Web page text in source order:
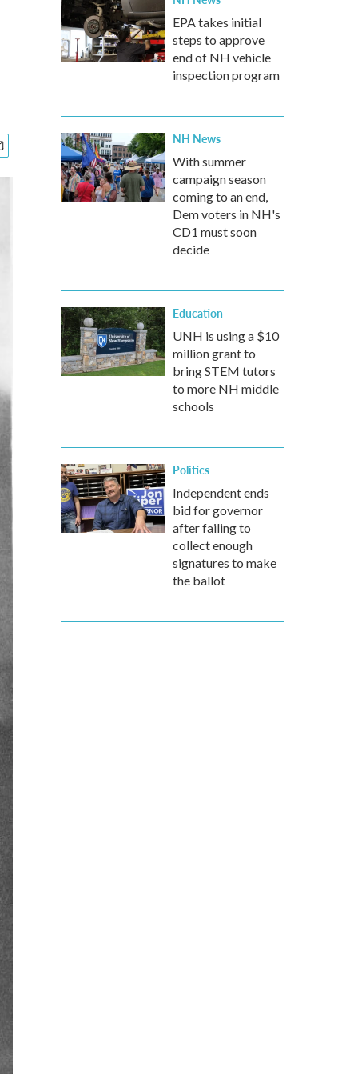
EPA takes initial
steps to approve
end of NH vehicle
inspection program
NH News
With summer
campaign season
coming to an end,
Dem voters in NH's
CD1 must soon
decide
Education
UNH is using a $10
million grant to
bring STEM tutors
to more NH middle
schools
Politics
Independent ends
bid for governor
after failing to
collect enough
signatures to make
the ballot